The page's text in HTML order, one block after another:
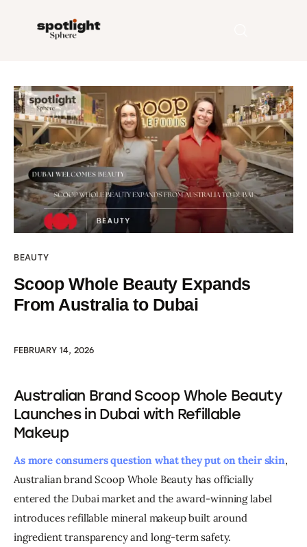
Home
Entertainment
Fashion
Beauty
BEAUTY
Scoop Whole Beauty Expands
From Australia to Dubai
FEBRUARY 14, 2026
Australian Brand Scoop Whole Beauty
Launches in Dubai with Refillable
Makeup
As more consumers question what they put on their skin,
Australian brand Scoop Whole Beauty has officially
entered the Dubai market and the award-winning label
introduces refillable mineral makeup built around
ingredient transparency and long-term safety.